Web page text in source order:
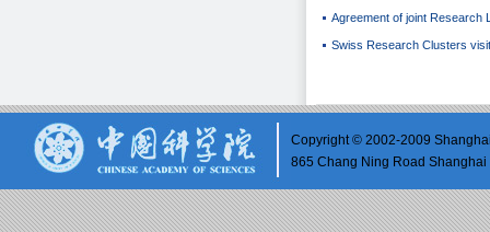
Agreement of joint Research
Swiss Research Clusters
Copyright © 2002-2009
865 Chang Ning Road